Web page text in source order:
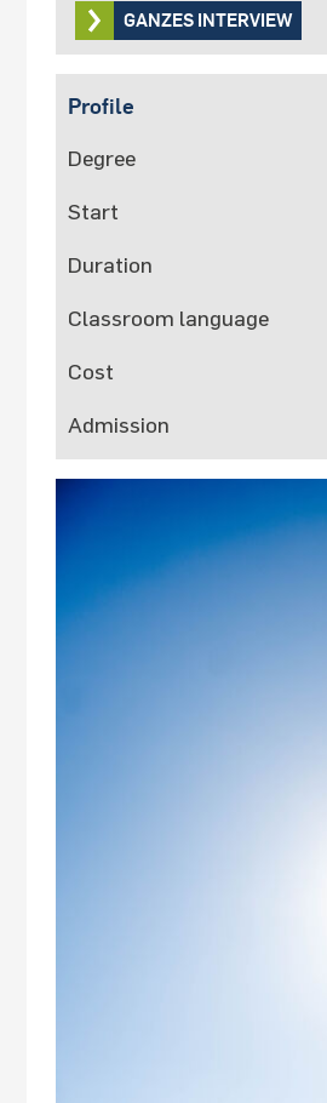
GANZES INTERVIEW
Profile
Degree
Start
Duration
Classroom language
Cost
Admission